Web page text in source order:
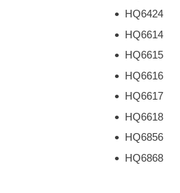
HQ6424
HQ6614
HQ6615
HQ6616
HQ6617
HQ6618
HQ6856
HQ6868